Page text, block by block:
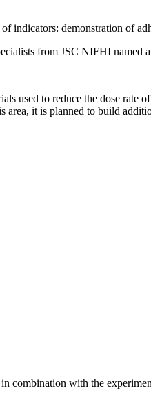
indicators: demonstration of
from JSC NIFHI
used to reduce the dose rate
area, it is planned to build
combination with the